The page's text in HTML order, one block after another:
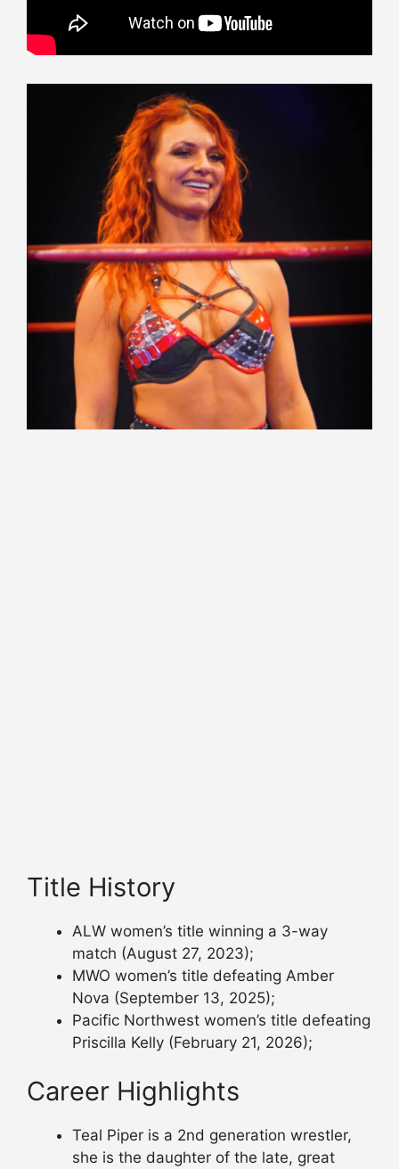
Title History
ALW women’s title winning a 3-way
match (August 27, 2023);
MWO women’s title defeating Amber
Nova (September 13, 2025);
Pacific Northwest women’s title defeating
Priscilla Kelly (February 21, 2026);
Career Highlights
Teal Piper is a 2nd generation wrestler,
she is the daughter of the late, great